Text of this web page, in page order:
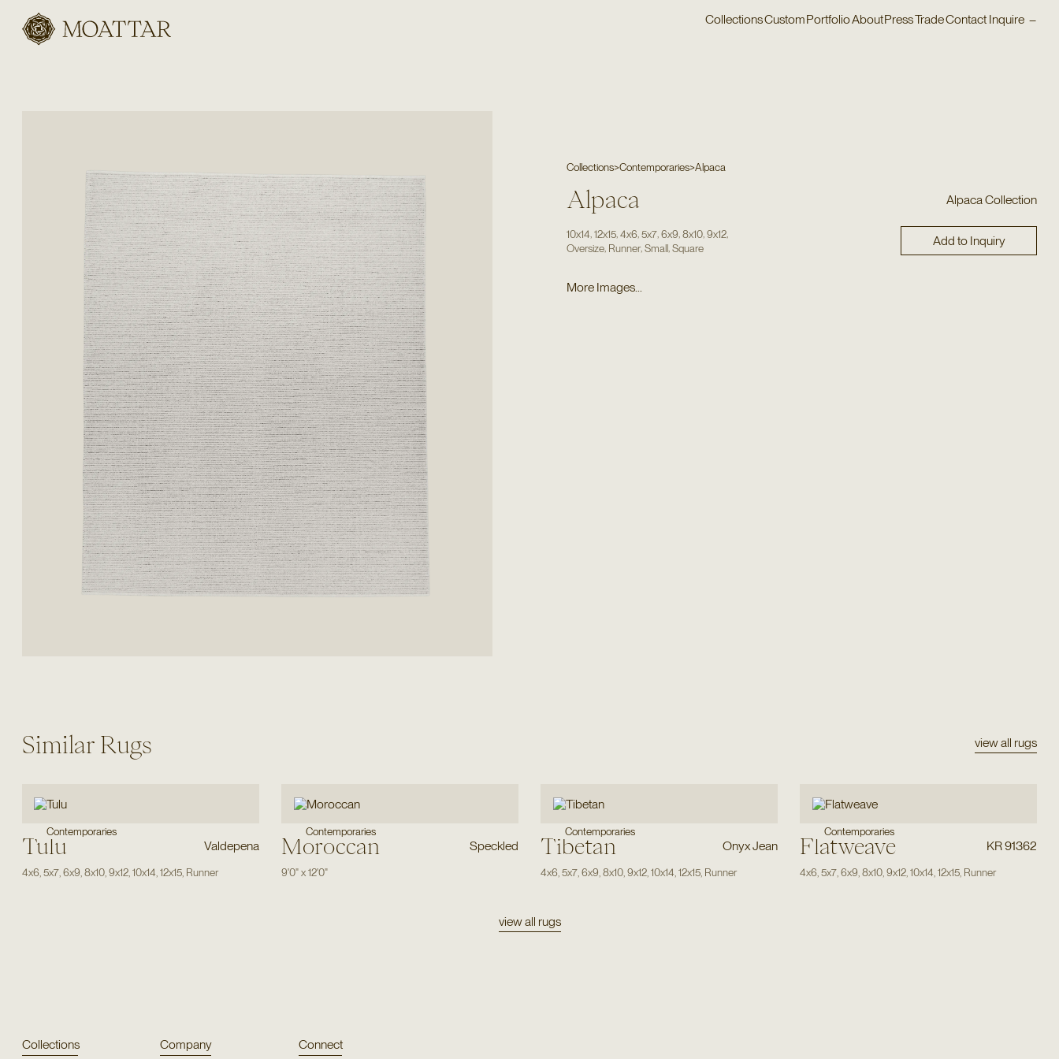
Moattar
CollectionsCustomPortfolioAboutPressTradeContact Inquire –
Collections>Contemporaries>Alpaca
Alpaca Alpaca Collection
10x14 ,12x15 ,4x6 ,5x7 ,6x9 ,8x10 ,9x12
Oversize Runner,Small ,Square Add to Inquiry
More Images...
Similar Rugs view all rugs
Contemporaries
Tulu Valdepena
4x6 5x7, 6x9 8x10, 9x12, 10x14 12x15, Runner
Contemporaries
Moroccan Speckled
9'0"x12'0"
Contemporaries
Tibetan Onyx Jean
4x6 5x7, 6x9 8x10, 9x12, 10x14 12x15, Runner
Contemporaries
Flatweave KR 91362
4x6 5x7, 6x9 8x10, 9x12, 10x14 12x15, Runner
view all rugs
Collections Company Connect